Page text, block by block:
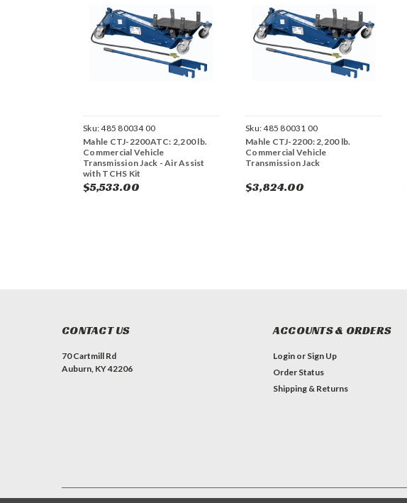
Sku:485 80034 00
Mahle CTJ-2200ATC: 2,200 lb.
Commercial Vehicle
Transmission Jack - Air Assist
with TCHS Kit
$5,533.00
Sku:485 80031 00
Mahle CTJ-2200: 2,200 lb.
Commercial Vehicle
Transmission Jack
$3,824.00
CONTACT US
70 Cartmill Rd
Auburn, KY 42206
ACCOUNTS & ORDERS
Login or Sign Up
Order Status
Shipping & Returns